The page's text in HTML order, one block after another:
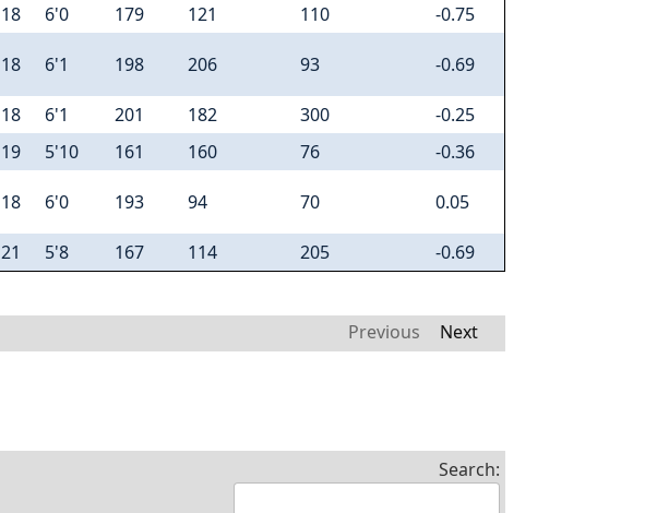
18 6'0 179 121 110 -0.75
18 6'1 198 206 93 -0.69
18 6'1 201 182 300
-0.25
19 5'10 161 160 76 -0.36
18 6'0 193 94 70 0.05
21 5'8 167 114 205 -0.69
Previous Next
Search: